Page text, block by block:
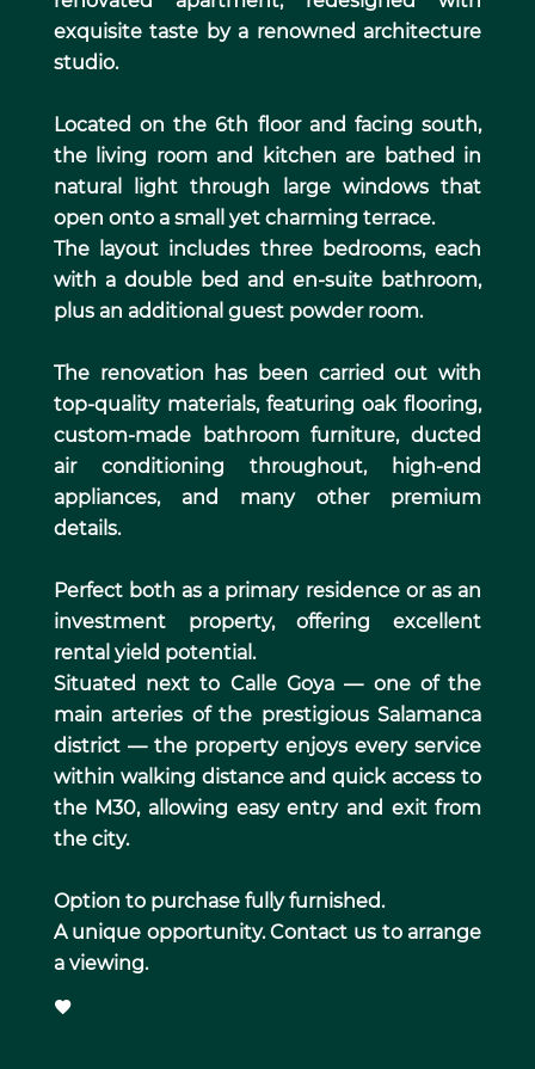
exquisite taste by a renowned architecture
studio.
Located on the 6th floor and facing south,
the living room and kitchen are bathed in
natural light through large windows that
open onto a small yet charming terrace.
The layout includes three bedrooms, each
with a double bed and en-suite bathroom,
plus an additional guest powder room.
The renovation has been carried out with
top-quality materials, featuring oak flooring,
custom-made bathroom furniture, ducted
air conditioning throughout, high-end
appliances, and many other premium
details.
Perfect both as a primary residence or as an
investment property, offering excellent
rental yield potential.
Situated next to Calle Goya — one of the
main arteries of the prestigious Salamanca
district — the property enjoys every service
within walking distance and quick access to
the M30, allowing easy entry and exit from
the city.
Option to purchase fully furnished.
A unique opportunity. Contact us to arrange
a viewing.